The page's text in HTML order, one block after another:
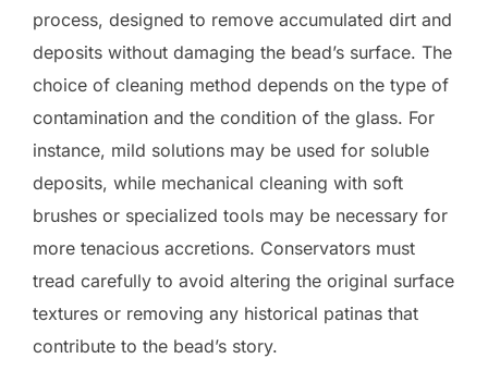
process, designed to remove accumulated dirt and
deposits without damaging the bead’s surface. The
choice of cleaning method depends on the type of
contamination and the condition of the glass. For
instance, mild solutions may be used for soluble
deposits, while mechanical cleaning with soft
brushes or specialized tools may be necessary for
more tenacious accretions. Conservators must
tread carefully to avoid altering the original surface
textures or removing any historical patinas that
contribute to the bead’s story.